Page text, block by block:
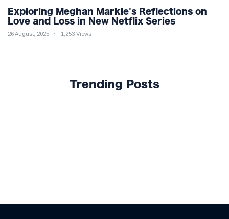
Exploring Meghan Markle's Reflections on
Love and Loss in New Netflix Series
26 August, 2025 1,253 Views
Trending Posts